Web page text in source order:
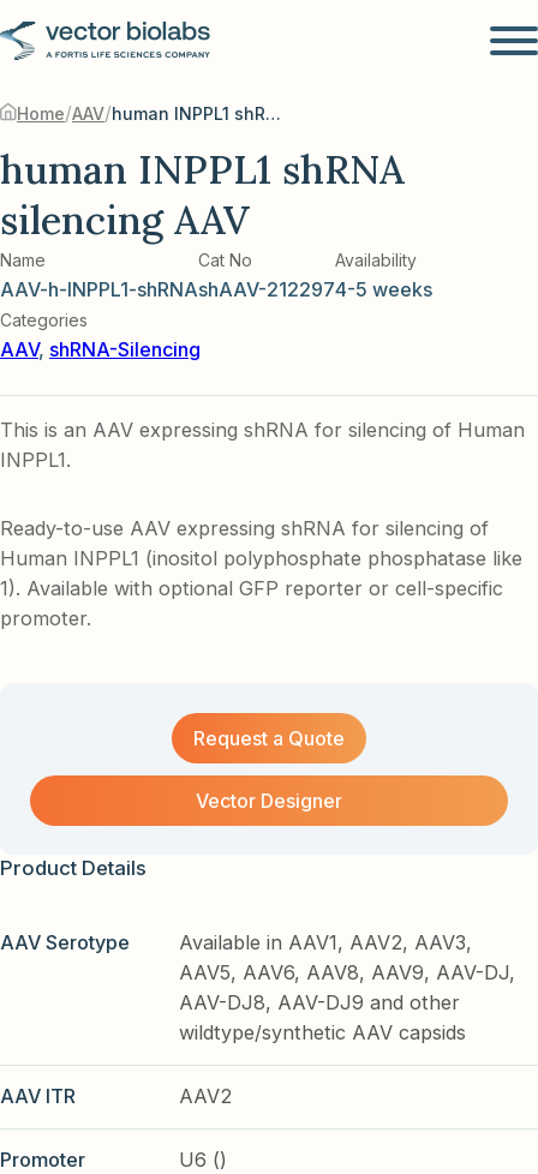
Home/AAV/ human INPPL1 shRNA silencing AAV
human INPPL1 shRNA
silencing AAV
Name
AAV-h-INPPL1-shRNA
Cat No
shAAV-212297
Availability
4-5 weeks
Categories
AAV, shRNA-Silencing
This is an AAV expressing shRNA for silencing of Human
INPPL1.
Ready-to-use AAV expressing shRNA for silencing of
Human INPPL1 (inositol polyphosphate phosphatase like
1). Available with optional GFP reporter or cell-specific
promoter.
Request a Quote
Vector Designer
Product Details
AAV Serotype
Available in AAV1, AAV2, AAV3,
AAV5, AAV6, AAV8, AAV9, AAV-DJ,
AAV-DJ8, AAV-DJ9 and other
wildtype/synthetic AAV capsids
AAV ITR AAV2
Promoter U6 ()